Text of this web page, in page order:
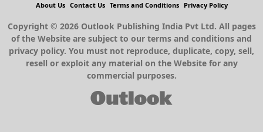
About Us Contact Us Terms and Conditions Privacy Policy
Copyright © 2026 Outlook Publishing India Pvt Ltd. All pages
of the Website are subject to our terms and conditions and
privacy policy. You must not reproduce, duplicate, copy, sell,
resell or exploit any material on the Website for any
commercial purposes.